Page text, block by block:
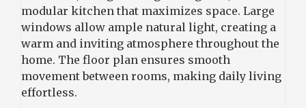
modular kitchen that maximizes space. Large
windows allow ample natural light, creating a
warm and inviting atmosphere throughout the
home. The floor plan ensures smooth
movement between rooms, making daily living
effortless.